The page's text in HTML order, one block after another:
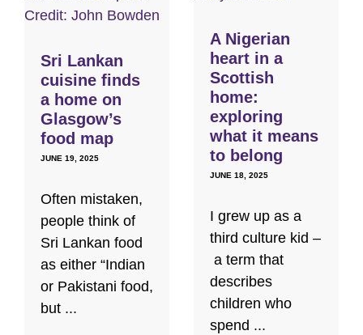
Sri Lankan
cuisine finds
a home on
Glasgow’s
food map
JUNE 19, 2025
Often mistaken,
people think of
Sri Lankan food
as either “Indian
or Pakistani food,
but ...
A Nigerian
heart in a
Scottish
home:
exploring
what it means
to belong
JUNE 18, 2025
I grew up as a
third culture kid –
a term that
describes
children who
spend ...